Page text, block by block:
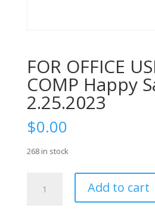
FOR OFFICE
COMP Happy
2.25.2023
$0.00
268 in stock
OFFICE
Add to cart